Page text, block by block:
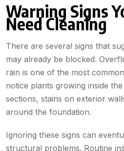
Warning Signs
Need Cleaning
There are several signs that
may already be blocked.
rain is one of the most
notice plants growing inside
sections, stains on exterior
around the foundation.
Ignoring these signs can
structural problems. Routine